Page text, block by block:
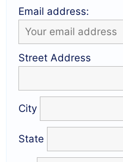
Email address:
Street Address
City
State